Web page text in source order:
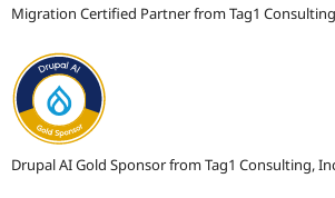
Migration Certified Partner from Tag1
Drupal AI Gold Sponsor from Tag1 Consulting,